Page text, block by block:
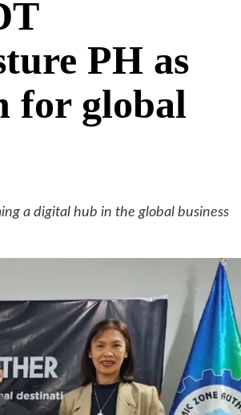
PH as
for global
a digital hub in the global business